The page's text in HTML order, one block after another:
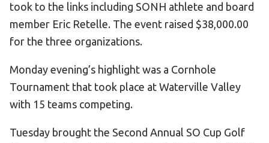
Fundraise
What We Do
EVENTS
Calendar of Events
Program Manual
took to the links including SONH athlete and board
member Eric Retelle. The event raised $38,000.00
for the three organizations.
Monday evening’s highlight was a Cornhole
Tournament that took place at Waterville Valley
with 15 teams competing.
Tuesday brought the Second Annual SO Cup Golf